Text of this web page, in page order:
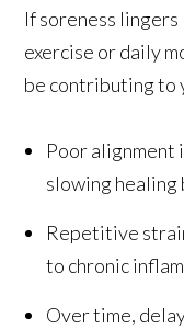
If soreness
exercise or daily
be contributing to
Poor alignment
slowing
Repetitive
to chronic
Over time,